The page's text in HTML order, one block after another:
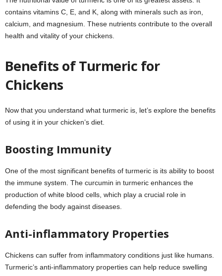
contains vitamins C, E, and K, along with minerals such as iron,
calcium, and magnesium. These nutrients contribute to the overall
health and vitality of your chickens.
Benefits of Turmeric for
Chickens
Now that you understand what turmeric is, let’s explore the benefits
of using it in your chicken’s diet.
Boosting Immunity
One of the most significant benefits of turmeric is its ability to boost
the immune system. The curcumin in turmeric enhances the
production of white blood cells, which play a crucial role in
defending the body against diseases.
Anti-inflammatory Properties
Chickens can suffer from inflammatory conditions just like humans.
Turmeric’s anti-inflammatory properties can help reduce swelling